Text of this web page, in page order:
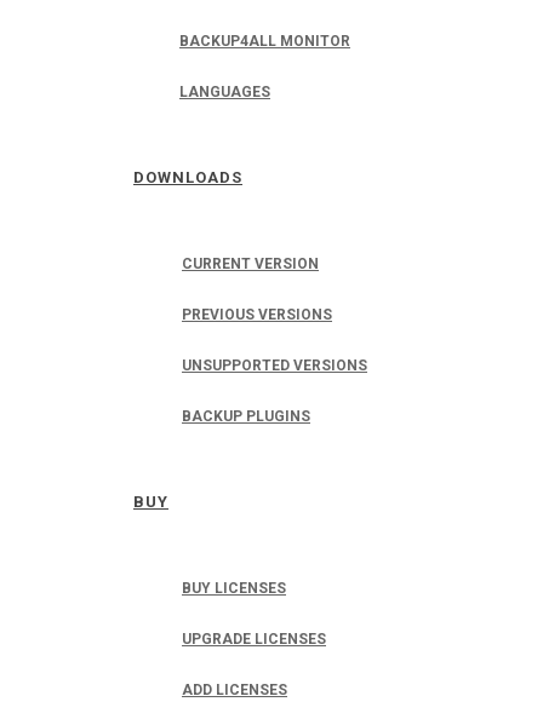
BACKUP4ALL MONITOR
LANGUAGES
DOWNLOADS
CURRENT VERSION
PREVIOUS VERSIONS
UNSUPPORTED VERSIONS
BACKUP PLUGINS
BUY
BUY LICENSES
UPGRADE LICENSES
ADD LICENSES